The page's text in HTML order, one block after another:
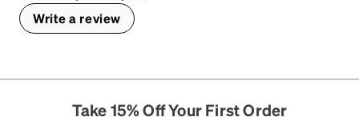
Write a review
Take 15% Off Your First Order